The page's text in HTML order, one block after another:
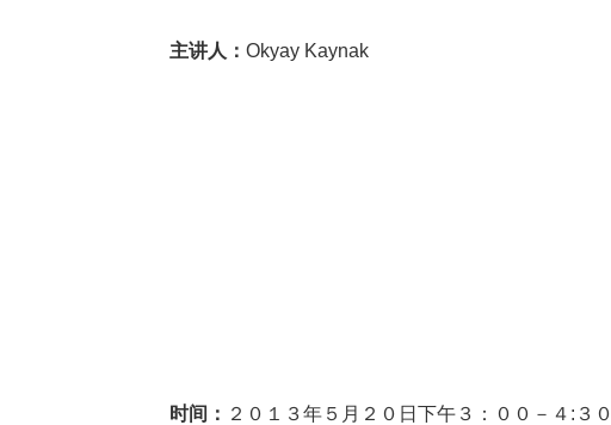
主讲人：Okyay Kaynak
时间： ２０１３年５月２０日下午３：００－４ : ３０